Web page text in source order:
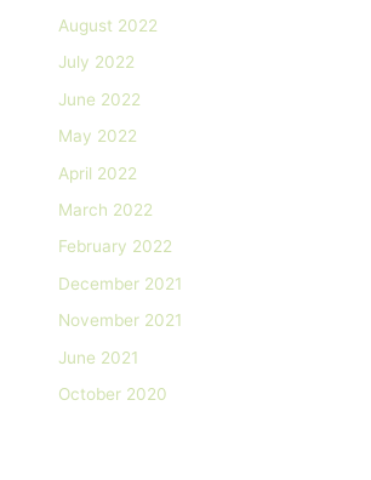
August 2022
July 2022
June 2022
May 2022
April 2022
March 2022
February 2022
December 2021
November 2021
June 2021
October 2020